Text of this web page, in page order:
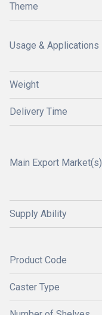
Theme
Usage & Applications
Weight
Delivery Time
Main Export Market(s)
Supply Ability
Product Code
Caster Type